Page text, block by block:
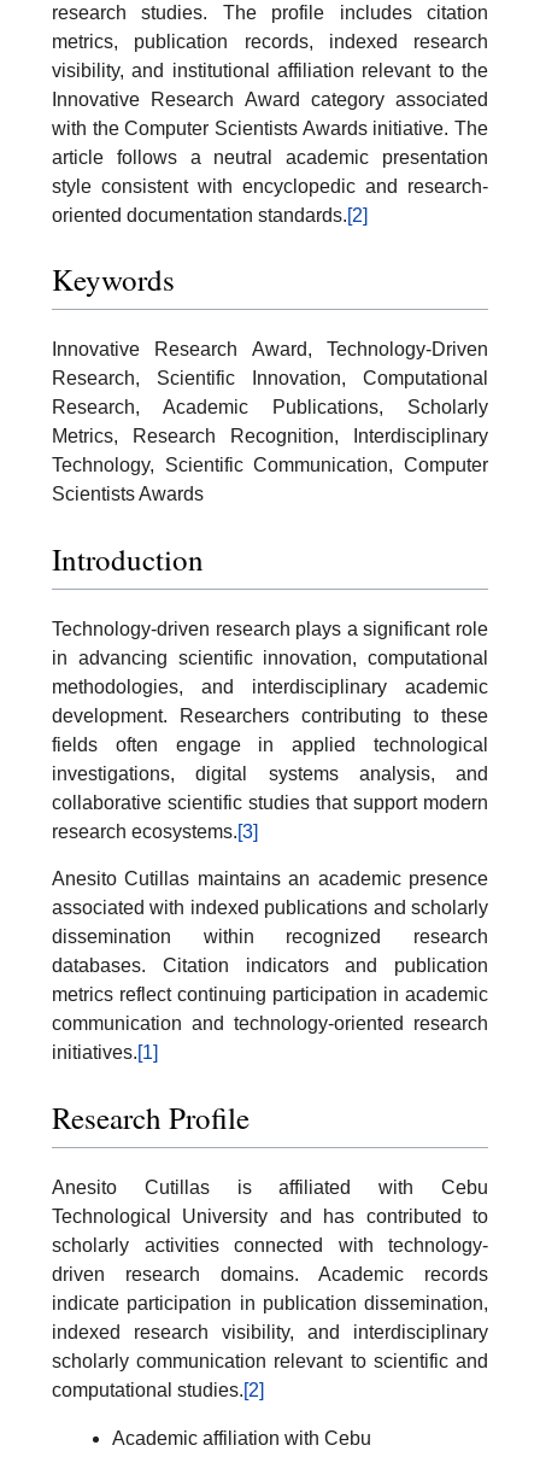
research studies. The profile includes citation
metrics, publication records, indexed research
visibility, and institutional affiliation relevant to the
Innovative Research Award category associated
with the Computer Scientists Awards initiative. The
article follows a neutral academic presentation
style consistent with encyclopedic and research-
oriented documentation standards.[2]
Keywords
Innovative Research Award, Technology-Driven
Research, Scientific Innovation, Computational
Research, Academic Publications, Scholarly
Metrics, Research Recognition, Interdisciplinary
Technology, Scientific Communication, Computer
Scientists Awards
Introduction
Technology-driven research plays a significant role
in advancing scientific innovation, computational
methodologies, and interdisciplinary academic
development. Researchers contributing to these
fields often engage in applied technological
investigations, digital systems analysis, and
collaborative scientific studies that support modern
research ecosystems.[3]
Anesito Cutillas maintains an academic presence
associated with indexed publications and scholarly
dissemination within recognized research
databases. Citation indicators and publication
metrics reflect continuing participation in academic
communication and technology-oriented research
initiatives.[1]
Research Profile
Anesito Cutillas is affiliated with Cebu
Technological University and has contributed to
scholarly activities connected with technology-
driven research domains. Academic records
indicate participation in publication dissemination,
indexed research visibility, and interdisciplinary
scholarly communication relevant to scientific and
computational studies.[2]
Academic affiliation with Cebu